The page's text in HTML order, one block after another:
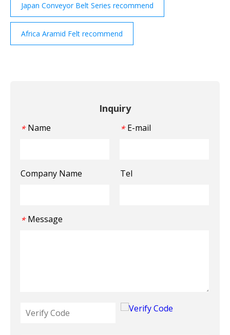
Japan Conveyor Belt Series recommend
Africa Aramid Felt recommend
Inquiry
* Name * E-mail
Company Name Tel
* Message